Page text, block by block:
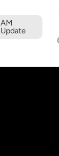
AM
Update